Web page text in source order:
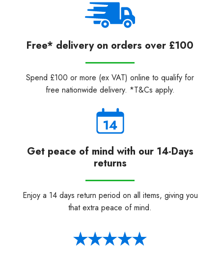
Free* delivery on orders over £100
Spend £100 or more (ex VAT) online to qualify for
free nationwide delivery. *T&Cs apply.
Get peace of mind with our 14-Days
returns
Enjoy a 14 days return period on all items, giving you
that extra peace of mind.